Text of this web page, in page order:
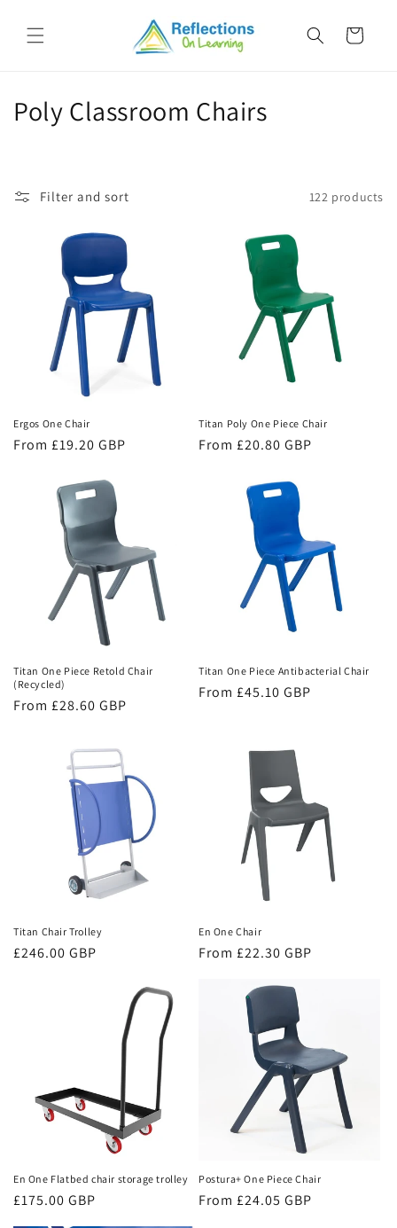
content
Cart
C
n
:
Poly Classroom Chairs
Filter and sort 122 products
Ergos One Chair
Regular
From £19.20 GBP
Titan Poly One Piece Chair
Regular
From £20.80 GBP
Titan One Piece Retold Chair
(Recycled)
Regular
From £28.60 GBP
Titan One Piece Antibacterial Chair
Regular
From £45.10 GBP
Titan Chair Trolley
Regular
£246.00 GBP
En One Chair
Regular
From £22.30 GBP
En One Flatbed chair storage trolley
Regular
£175.00 GBP
Postura+ One Piece Chair
Regular
From £24.05 GBP